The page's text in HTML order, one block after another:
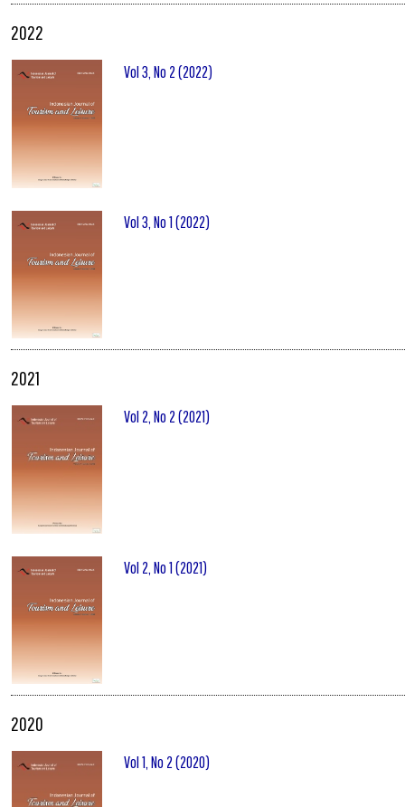
2022
Vol 3, No 2 (2022)
Vol 3, No 1 (2022)
2021
Vol 2, No 2 (2021)
Vol 2, No 1 (2021)
2020
Vol 1, No 2 (2020)